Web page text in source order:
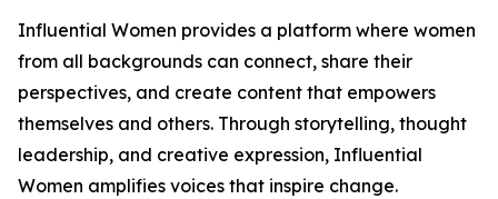
Influential Women provides a platform where women
from all backgrounds can connect, share their
perspectives, and create content that empowers
themselves and others. Through storytelling, thought
leadership, and creative expression, Influential
Women amplifies voices that inspire change.